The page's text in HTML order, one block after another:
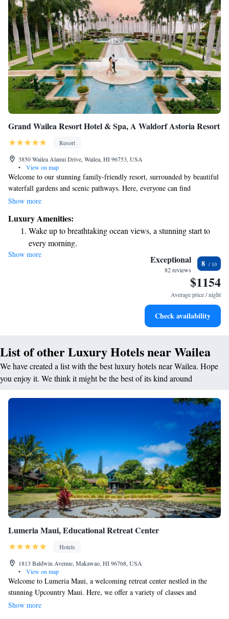
Grand Wailea Resort Hotel & Spa, A Waldorf Astoria Resort
Resort
3850 Wailea Alanui Drive, Wailea, HI 96753, USA
•
View on map
Welcome to our stunning family-friendly resort, surrounded by beautiful
waterfall gardens and scenic pathways. Here, everyone can find
something enjoyable! You can relax and unwind at Spa Grande while the
exciting waterslides. Whether you're looking for relaxation or adventure,
we’ve got activities that cater to all ages and interests. Come create
lasting memories together!
Show more
Luxury Amenities:
Wake up to breathtaking ocean views, a stunning start to
every morning.
Stay right on the oceanfront and let the sound of waves
Enjoy convenient transportation with our exclusive shuttle
Charge your electric vehicle conveniently with our on-site
Show more Exceptional
82 reviews
8
$1154
Average price / night
Check availability
List of other Luxury Hotels near Wailea
We have created a list with the best luxury hotels near Wailea. Hope
you enjoy it. We think it might be the best of its kind around
Lumeria Maui, Educational Retreat Center
Hotels
1813 Baldwin Avenue, Makawao, HI 96768, USA
•
View on map
Welcome to Lumeria Maui, a welcoming retreat center nestled in the
stunning Upcountry Maui. Here, we offer a variety of classes and
programs designed to support your personal growth and well-being.
Show more